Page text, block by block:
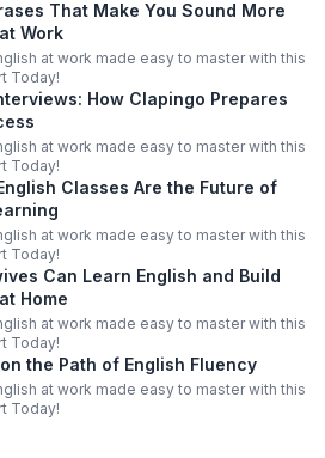
That Make You Sound More
Work
at work made easy to master with this
Today!
How Clapingo Prepares
at work made easy to master with this
Today!
Classes Are the Future of
at work made easy to master with this
Today!
Can Learn English and Build
Home
at work made easy to master with this
Today!
the Path of English Fluency
at work made easy to master with this
Today!